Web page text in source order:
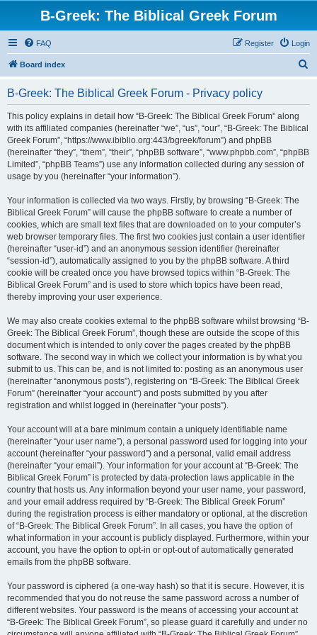
B-Greek: The Biblical Greek Forum
FAQ Login
Register
Board index
B-Greek: The Biblical Greek Forum - Privacy policy
This policy explains in detail how “B-Greek: The Biblical Greek Forum” along
with its affiliated companies (hereinafter “we”, “us”, “our”, “B-Greek: The Biblical
Greek Forum”, “https://www.ibiblio.org:443/bgreek/forum”) and phpBB
(hereinafter “they”, “them”, “their”, “phpBB software”, “www.phpbb.com”, “phpBB
Limited”, “phpBB Teams”) use any information collected during any session of
usage by you (hereinafter “your information”).
Your information is collected via two ways. Firstly, by browsing “B-Greek: The
Biblical Greek Forum” will cause the phpBB software to create a number of
cookies, which are small text files that are downloaded on to your computer’s
web browser temporary files. The first two cookies just contain a user identifier
(hereinafter “user-id”) and an anonymous session identifier (hereinafter
“session-id”), automatically assigned to you by the phpBB software. A third
cookie will be created once you have browsed topics within “B-Greek: The
Biblical Greek Forum” and is used to store which topics have been read,
thereby improving your user experience.
We may also create cookies external to the phpBB software whilst browsing “B-
Greek: The Biblical Greek Forum”, though these are outside the scope of this
document which is intended to only cover the pages created by the phpBB
software. The second way in which we collect your information is by what you
submit to us. This can be, and is not limited to: posting as an anonymous user
(hereinafter “anonymous posts”), registering on “B-Greek: The Biblical Greek
Forum” (hereinafter “your account”) and posts submitted by you after
registration and whilst logged in (hereinafter “your posts”).
Your account will at a bare minimum contain a uniquely identifiable name
(hereinafter “your user name”), a personal password used for logging into your
account (hereinafter “your password”) and a personal, valid email address
(hereinafter “your email”). Your information for your account at “B-Greek: The
Biblical Greek Forum” is protected by data-protection laws applicable in the
country that hosts us. Any information beyond your user name, your password,
and your email address required by “B-Greek: The Biblical Greek Forum”
during the registration process is either mandatory or optional, at the discretion
of “B-Greek: The Biblical Greek Forum”. In all cases, you have the option of
what information in your account is publicly displayed. Furthermore, within your
account, you have the option to opt-in or opt-out of automatically generated
emails from the phpBB software.
Your password is ciphered (a one-way hash) so that it is secure. However, it is
recommended that you do not reuse the same password across a number of
different websites. Your password is the means of accessing your account at
“B-Greek: The Biblical Greek Forum”, so please guard it carefully and under no